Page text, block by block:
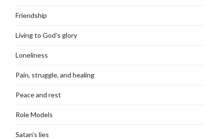
Friendship
Living to God's glory
Loneliness
Pain, struggle, and healing
Peace and rest
Role Models
Satan’s lies